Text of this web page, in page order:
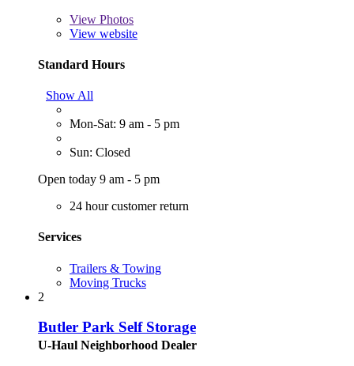
View Photos
View website
Standard Hours
Show All
Mon-Sat: 9 am - 5 pm
Sun: Closed
Open today 9 am - 5 pm
24 hour customer return
Services
Trailers & Towing
Moving Trucks
2
Butler Park Self Storage
U-Haul Neighborhood Dealer